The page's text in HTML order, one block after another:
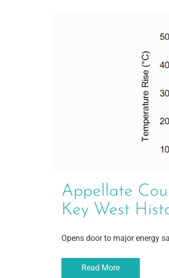
Appellate
Key West
Opens door to major energy
Read More